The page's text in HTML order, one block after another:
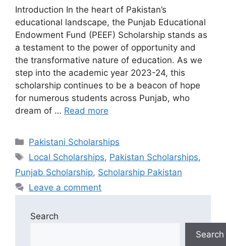
Introduction In the heart of Pakistan’s
educational landscape, the Punjab Educational
Endowment Fund (PEEF) Scholarship stands as
a testament to the power of opportunity and
the transformative nature of education. As we
step into the academic year 2023-24, this
scholarship continues to be a beacon of hope
for numerous students across Punjab, who
dream of … Read more
Categories
Pakistani Scholarships
Tags
Local Scholarships, Pakistan Scholarships,
Punjab Scholarship, Scholarship Pakistan
Leave a comment
Search
Search